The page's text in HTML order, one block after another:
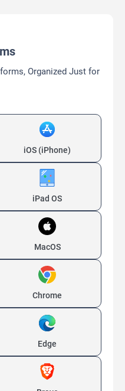
Organized Just for
iOS (iPhone)
iPad OS
MacOS
Chrome
Edge